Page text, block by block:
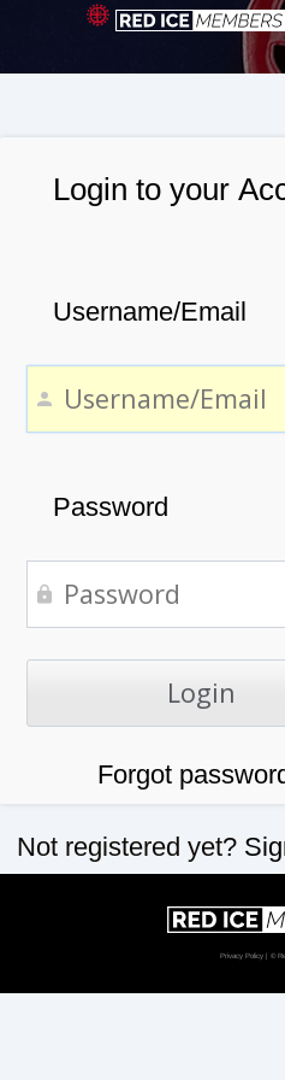
Login to your
Username/Email
Password
Forgot
Not registered yet?
Privacy Policy | ©